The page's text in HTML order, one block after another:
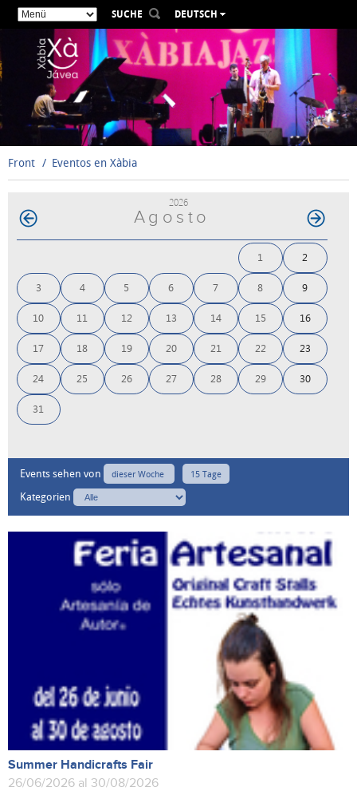
SUCHE
DEUTSCH
ESPAÑOL
VALENCIÀ
FRANÇAIS
РУССКИЙ
Front Eventos en Xàbia
2026
Agosto
1 2
3 4 5 6 7 8 9
10 11 12 13 14 15 16
17 18 19 20 21 22 23
24 25 26 27 28 29 30
31
Events sehen von dieser Woche 15 Tage
Kategorien
Summer Handicrafts Fair
26/06/2026 al 30/08/2026